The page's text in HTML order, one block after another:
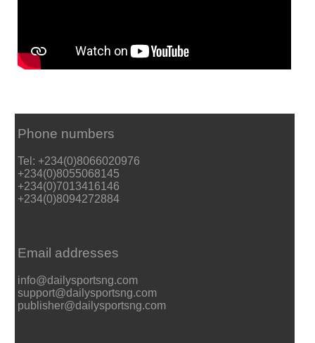
Phone numbers
Tel: +234(0)8066020976
+234(0)8055068145
+234(0)7013416146
+234(0)8094272884
Email addresses
info@dailysportsng.com
support@dailysportsng.com
publisher@dailysportsng.com